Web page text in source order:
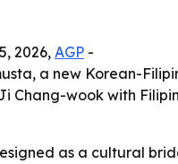
2026, AGP -
a new Korean-
Chang-wook with
as a cultural